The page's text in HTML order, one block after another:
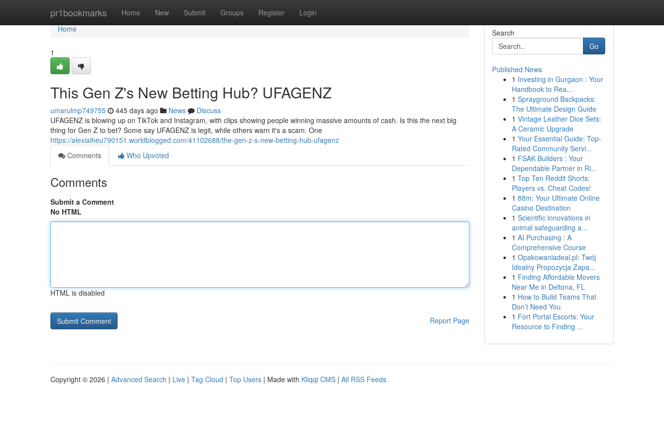
pr1bookmarks Home New Submit Groups Register Login
Home
Home
1
This Gen Z's New Betting Hub? UFAGENZ
umarulmp749755 445 days ago News
Discuss
UFAGENZ is blowing up on TikTok and Instagram, with clips showing people winning massive amounts of cash. Is this the next big
thing for Gen Z to bet? Some say UFAGENZ is legit, while others warn it's a scam. One
https://alexiaiheu790151.worldblogged.com/41102688/the-gen-z-s-new-betting-hub-ufagenz
Comments
Who Upvoted
Comments
Submit a Comment
No HTML
HTML is disabled
Report Page
Search
Go
Published News
1 Investing in Gurgaon : Your
Handbook to Rea...
1 Sprayground Backpacks:
The Ultimate Design Guide
1 Vintage Leather Dice Sets:
A Ceramic Upgrade
1 Your Essential Guide: Top-
Rated Community Servi...
1 FSAK Builders : Your
Dependable Partner in Ri...
1 Top Ten Reddit Shorts:
Players vs. Cheat Codes!
1 88m: Your Ultimate Online
Casino Destination
1 Scientific innovations in
animal safeguarding a...
1 AI Purchasing : A
Comprehensive Course
1 Opakowaniadeal.pl: Twój
Idealny Propozycja Zapa...
1 Finding Affordable Movers
Near Me in Deltona, FL
1 How to Build Teams That
Don’t Need You
1 Fort Portal Escorts: Your
Resource to Finding ...
Copyright © 2026 | Advanced Search | Live | Tag Cloud | Top Users | Made with Kliqqi CMS | All RSS Feeds